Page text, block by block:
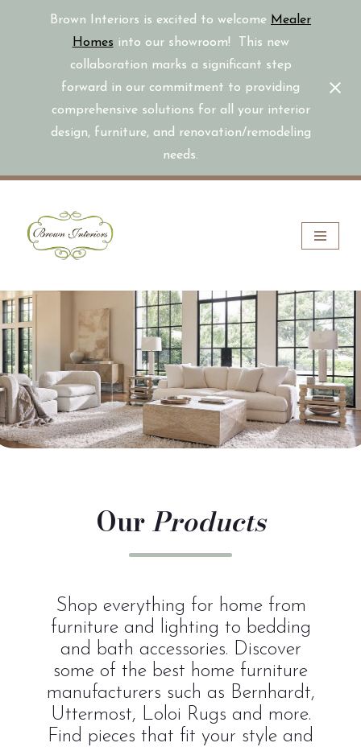
Brown Interiors is excited to welcome Mealer
Homes into our showroom! This new
collaboration marks a significant step
forward in our commitment to providing
comprehensive solutions for all your interior
design, furniture, and renovation/remodeling
needs.
Skip
OurProducts
Shop everything for home from
furniture and lighting to bedding
and bath accessories. Discover
some of the best home furniture
manufacturers such as Bernhardt,
Uttermost, Loloi Rugs and more.
Find pieces that fit your style and